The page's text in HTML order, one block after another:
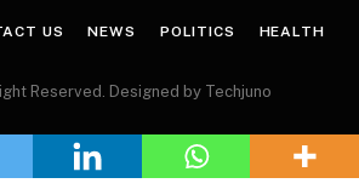
US NEWS POLITICS HEALTH
Reserved. Designed by Techjuno